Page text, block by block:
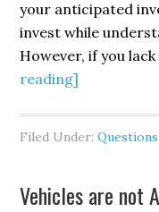
your anticipated
invest while
However, if you
reading]
Filed Under:Questions
Vehicles are not